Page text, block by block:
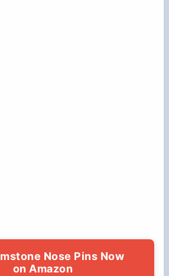
Nose Pins Now
on Amazon